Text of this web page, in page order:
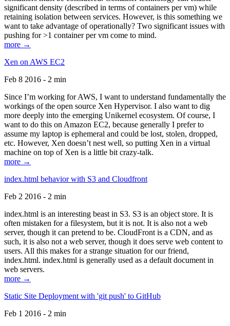
significant density (described in terms of containers per vm) while
retaining isolation between services. However, is this something we
want to take advantage of operationally? Two significant issues with
pushing for >1 container per vm come to mind.
more →
Xen on AWS EC2
Feb 8 2016 - 2 min
Since I’m working for AWS, I want to understand fundamentally the
workings of the open source Xen Hypervisor. I also want to dig
more deeply into the emerging Unikernel ecosystem. Of course, I
want to do this on Amazon EC2, because generally I prefer to
assume my laptop is ephemeral and could be lost, stolen, dropped,
etc. However, Xen doesn’t nest well, so putting Xen in a virtual
machine on top of Xen is a little bit crazy-talk.
more →
index.html behavior with S3 and Cloudfront
Feb 2 2016 - 2 min
index.html is an interesting beast in S3. S3 is an object store. It is
often mistaken for a filesystem, but it is not. It is also not a web
server, though it can pretend to be. CloudFront is a CDN, and as
such, it is also not a web server, though it does serve web content to
users. All this makes for a strange situation for our friend,
index.html. index.html is generally used as a default document in
web servers.
more →
Static Site Deployment with 'git push' to GitHub
Feb 1 2016 - 2 min